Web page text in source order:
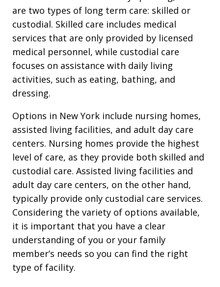
are two types of long term care: skilled or
custodial. Skilled care includes medical
services that are only provided by licensed
medical personnel, while custodial care
focuses on assistance with daily living
activities, such as eating, bathing, and
dressing.
Options in New York include nursing homes,
assisted living facilities, and adult day care
centers. Nursing homes provide the highest
level of care, as they provide both skilled and
custodial care. Assisted living facilities and
adult day care centers, on the other hand,
typically provide only custodial care services.
Considering the variety of options available,
it is important that you have a clear
understanding of you or your family
member’s needs so you can find the right
type of facility.